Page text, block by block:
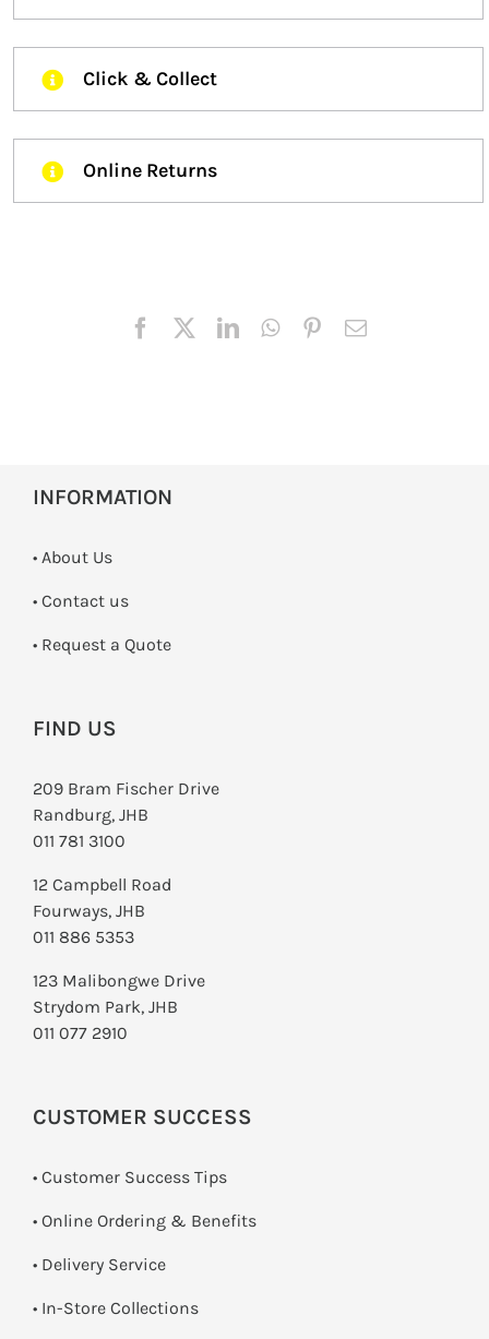
Click & Collect
Online Returns
INFORMATION
• About Us
• Contact us
­• Request a Quote
FIND US
209 Bram Fischer Drive
Randburg, JHB
011 781 3100
12 Campbell Road
Fourways, JHB
011 886 5353
123 Malibongwe Drive
Strydom Park, JHB
011 077 2910
CUSTOMER SUCCESS
• Customer Success Tips
• Online Ordering & Benefits
• Delivery Service
• In-Store Collections